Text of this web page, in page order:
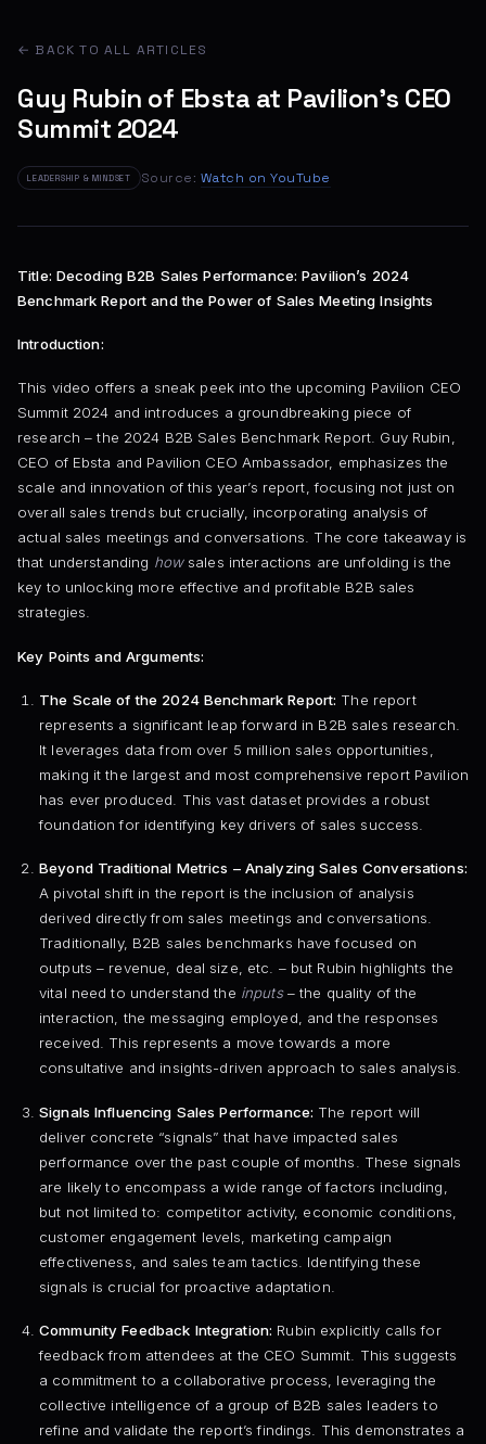
← BACK TO ALL ARTICLES
Guy Rubin of Ebsta at Pavilion's CEO
Summit 2024
LEADERSHIP & MINDSET Source: Watch on YouTube
Title: Decoding B2B Sales Performance: Pavilion’s 2024
Benchmark Report and the Power of Sales Meeting Insights
Introduction:
This video offers a sneak peek into the upcoming Pavilion CEO
Summit 2024 and introduces a groundbreaking piece of
research – the 2024 B2B Sales Benchmark Report. Guy Rubin,
CEO of Ebsta and Pavilion CEO Ambassador, emphasizes the
scale and innovation of this year’s report, focusing not just on
overall sales trends but crucially, incorporating analysis of
actual sales meetings and conversations. The core takeaway is
that understanding howsales interactions are unfolding is the
key to unlocking more effective and profitable B2B sales
strategies.
Key Points and Arguments:
The Scale of the 2024 Benchmark Report: The report
represents a significant leap forward in B2B sales research.
It leverages data from over 5 million sales opportunities,
making it the largest and most comprehensive report Pavilion
has ever produced. This vast dataset provides a robust
foundation for identifying key drivers of sales success.
Beyond Traditional Metrics – Analyzing Sales Conversations:
A pivotal shift in the report is the inclusion of analysis
derived directly from sales meetings and conversations.
Traditionally, B2B sales benchmarks have focused on
outputs – revenue, deal size, etc. – but Rubin highlights the
vital need to understand the inputs– the quality of the
interaction, the messaging employed, and the responses
received. This represents a move towards a more
consultative and insights-driven approach to sales analysis.
Signals Influencing Sales Performance: The report will
deliver concrete “signals” that have impacted sales
performance over the past couple of months. These signals
are likely to encompass a wide range of factors including,
but not limited to: competitor activity, economic conditions,
customer engagement levels, marketing campaign
effectiveness, and sales team tactics. Identifying these
signals is crucial for proactive adaptation.
Community Feedback Integration: Rubin explicitly calls for
feedback from attendees at the CEO Summit. This suggests
a commitment to a collaborative process, leveraging the
collective intelligence of a group of B2B sales leaders to
refine and validate the report’s findings. This demonstrates a